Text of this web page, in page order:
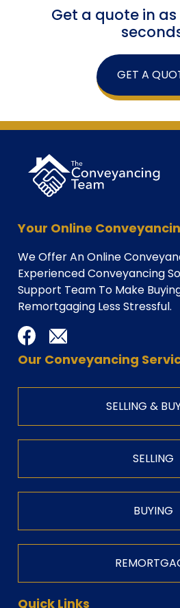
Get a quote in
GET A
Your Online
We Offer An Online
Experienced Conveyancing
Support Team To Make
Remortgaging Less Stressful.
Our Conveyancing
SELLING &
SELLING
BUYING
Quick Links